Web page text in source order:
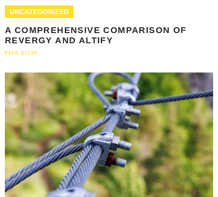
UNCATEGORIZED
A COMPREHENSIVE COMPARISON OF
REVERGY AND ALTIFY
FAYE ELLIS